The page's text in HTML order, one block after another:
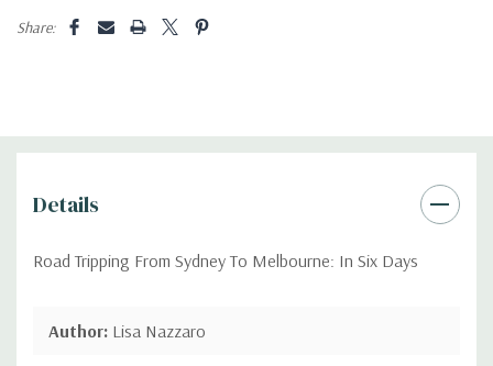
Share:
Details
Road Tripping From Sydney To Melbourne: In Six Days
Author: Lisa Nazzaro